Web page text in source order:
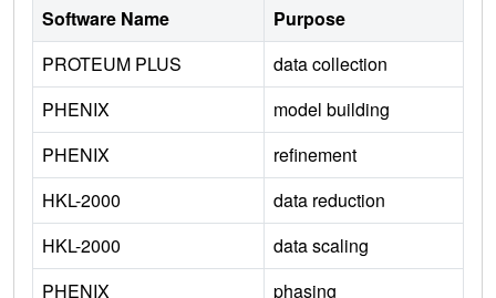
Software Name
Purpose
PROTEUM PLUS
data collection
PHENIX
model building
PHENIX
refinement
HKL-2000
data reduction
HKL-2000
data scaling
PHENIX
phasing